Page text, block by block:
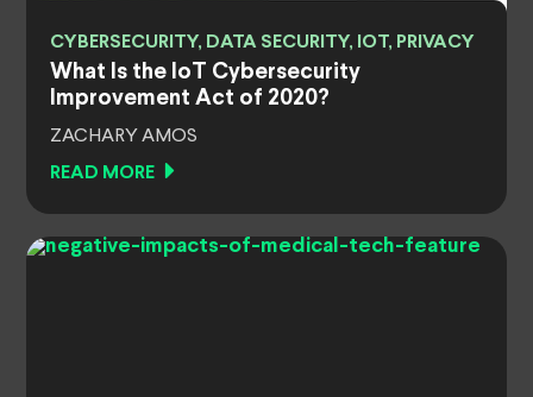
CYBERSECURITY, DATA SECURITY, IOT, PRIVACY
What Is the IoT Cybersecurity
Improvement Act of 2020?
ZACHARY AMOS
READ MORE